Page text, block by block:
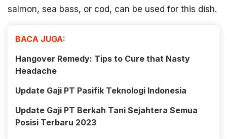
salmon, sea bass, or cod, can be used for this dish.
BACA JUGA:
Hangover Remedy: Tips to Cure that Nasty
Headache
Update Gaji PT Pasifik Teknologi Indonesia
Update Gaji PT Berkah Tani Sejahtera Semua
Posisi Terbaru 2023